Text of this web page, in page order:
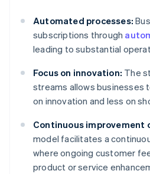
Automated processes:
subscriptions through
leading to substantial
Focus on innovation: The
streams allows businesses
on innovation and less on
Continuous improvement
model facilitates a
where ongoing customer
product or service